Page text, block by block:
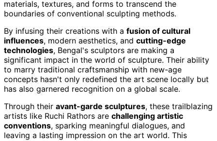
materials, textures, and forms to transcend the
boundaries of conventional sculpting methods.
By infusing their creations with a fusion of cultural
influences, modern aesthetics, and cutting-edge
technologies, Bengal's sculptors are making a
significant impact in the world of sculpture. Their ability
to marry traditional craftsmanship with new-age
concepts hasn't only redefined the art scene locally but
has also garnered recognition on a global scale.
Through their avant-garde sculptures, these trailblazing
artists like Ruchi Rathors are challenging artistic
conventions, sparking meaningful dialogues, and
leaving a lasting impression on the art world. This